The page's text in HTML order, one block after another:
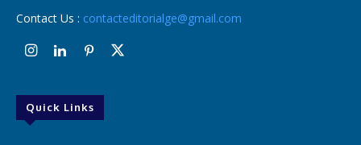
Contact Us : contacteditorialge@gmail.com
Quick Links